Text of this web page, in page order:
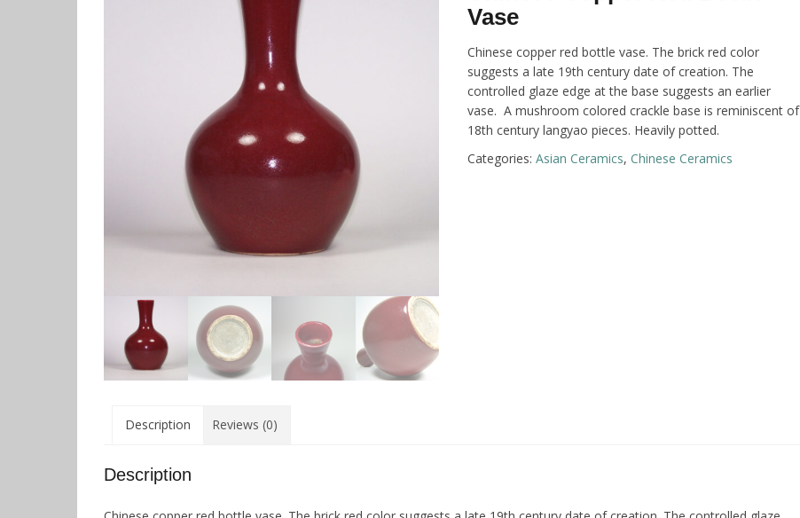
Vase
Chinese copper red bottle vase. The brick red color
suggests a late 19th century date of creation. The
controlled glaze edge at the base suggests an earlier
vase. A mushroom colored crackle base is reminiscent of
18th century langyao pieces. Heavily potted.
Categories: Asian Ceramics, Chinese Ceramics
Description Reviews (0)
Description